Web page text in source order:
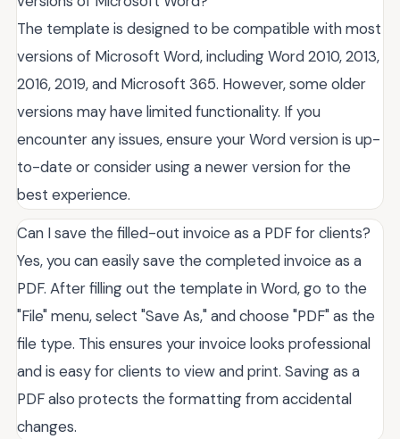
The template is designed to be compatible with most
versions of Microsoft Word, including Word 2010, 2013,
2016, 2019, and Microsoft 365. However, some older
versions may have limited functionality. If you
encounter any issues, ensure your Word version is up-
to-date or consider using a newer version for the
best experience.
Can I save the filled-out invoice as a PDF for clients?
Yes, you can easily save the completed invoice as a
PDF. After filling out the template in Word, go to the
"File" menu, select "Save As," and choose "PDF" as the
file type. This ensures your invoice looks professional
and is easy for clients to view and print. Saving as a
PDF also protects the formatting from accidental
changes.